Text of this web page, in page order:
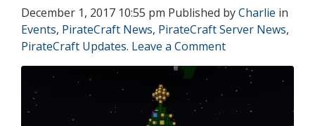
December 1, 2017 10:55 pm Published byCharlie in
Events, PirateCraft News, PirateCraft Server News,
PirateCraft Updates. Leave a Comment